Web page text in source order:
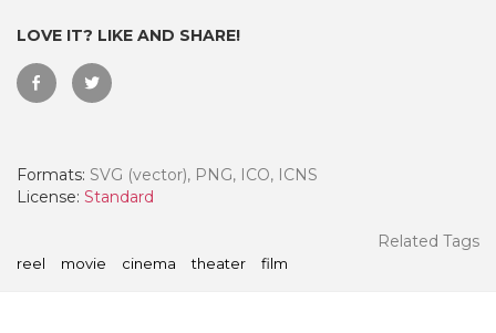
LOVE IT? LIKE AND SHARE!
Formats: SVG (vector), PNG, ICO, ICNS
License: Standard
Related Tags
reel movie cinema theater film
- Paid Annually